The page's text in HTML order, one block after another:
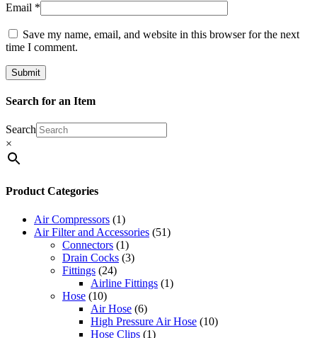
Email *
Save my name, email, and website in this browser for the next
time I comment.
Search for an Item
Search
×
Product Categories
Air Compressors (1)
Air Filter and Accessories (51)
Connectors (1)
Drain Cocks (3)
Fittings (24)
Airline Fittings (1)
Hose (10)
Air Hose (6)
High Pressure Air Hose (10)
Hose Clips (1)